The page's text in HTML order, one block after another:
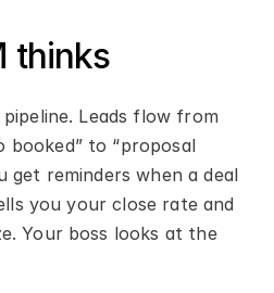
thinks
Leads flow from
booked” to “proposal
get reminders when a deal
you your close rate and
Your boss looks at the